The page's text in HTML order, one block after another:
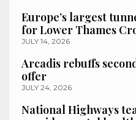
Europe’s largest
for Lower Thames
JULY 14, 2026
Arcadis rebuffs
offer
JULY 24, 2026
National Highways